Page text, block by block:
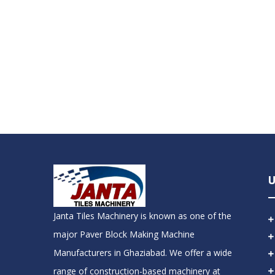
Janta Tiles Machinery is known as one of the
major Paver Block Making Machine
Manufacturers in Ghaziabad. We offer a wide
range of construction-based machinery at